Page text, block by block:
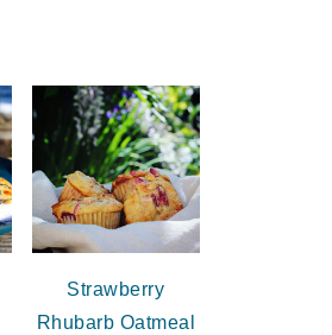
Strawberry
Rhubarb Oatmeal